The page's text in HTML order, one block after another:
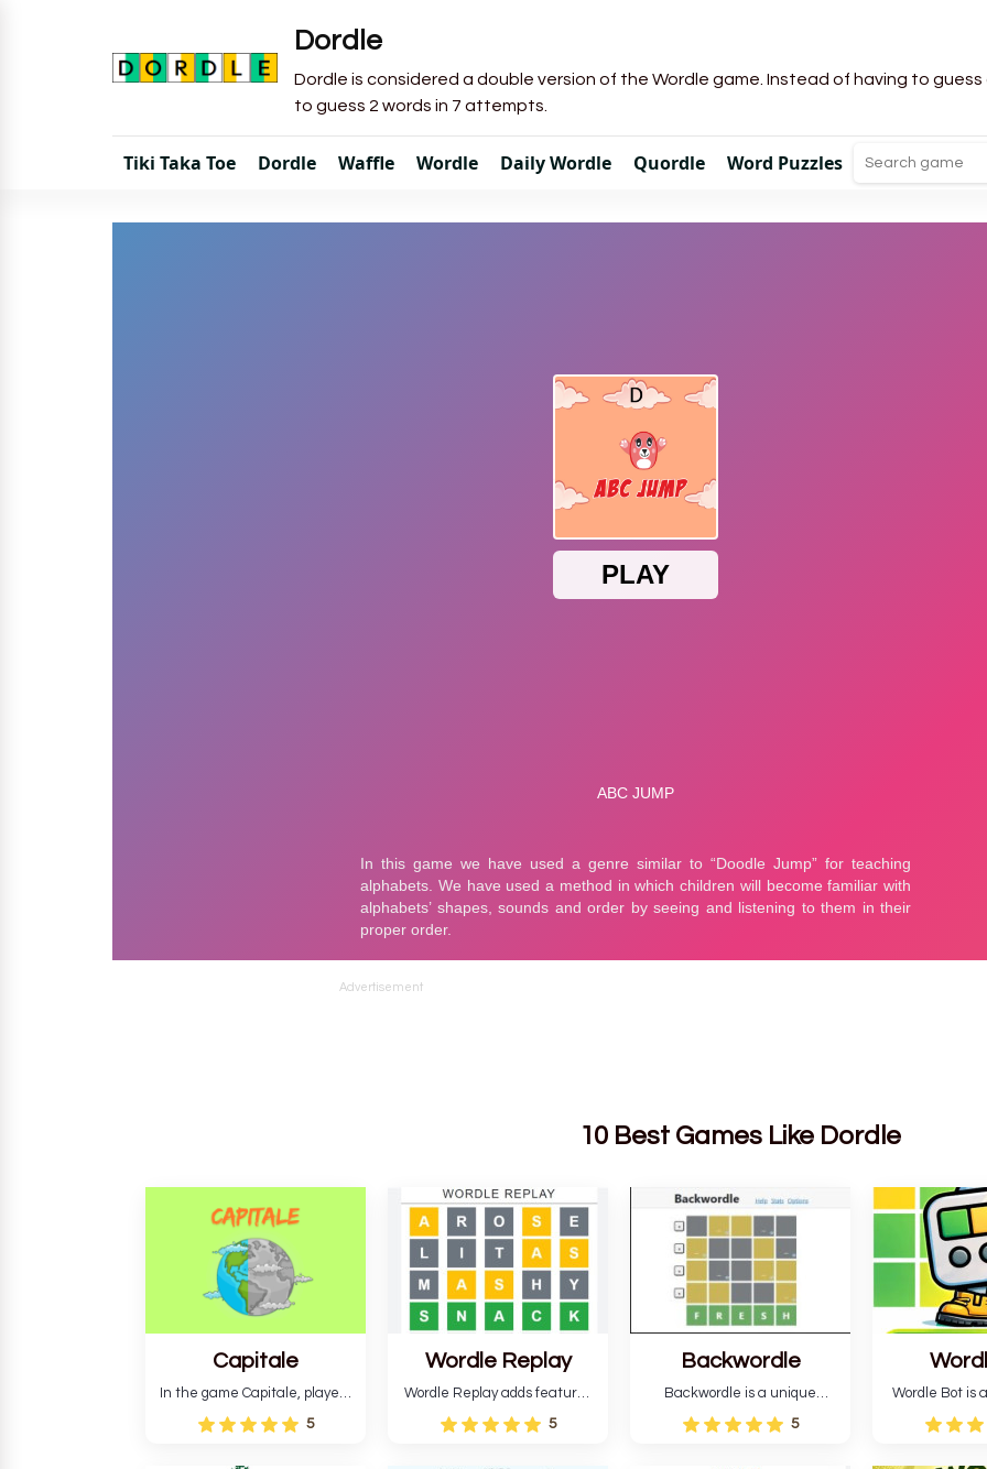
Dordle
Dordle is considered a double version of the Wordle game. Instead of having to
to guess 2 words in 7 attempts.
Tiki Taka Toe Dordle Waffle Wordle Daily Wordle Quordle Word Puzzles
Advertisement
10 Best Games Like Dordle
Capitale
In the game Capitale, players
must identify the capital city
based on its location and
5
Wordle Replay
Wordle Replay adds features
to the original Wordle game to
improve entertainment. This
5
Backwordle
Backwordle is a unique
Wordle puzzle that requires
reverse solving. Find the four
5
Wordle Bot is
that simplifies
analyses your